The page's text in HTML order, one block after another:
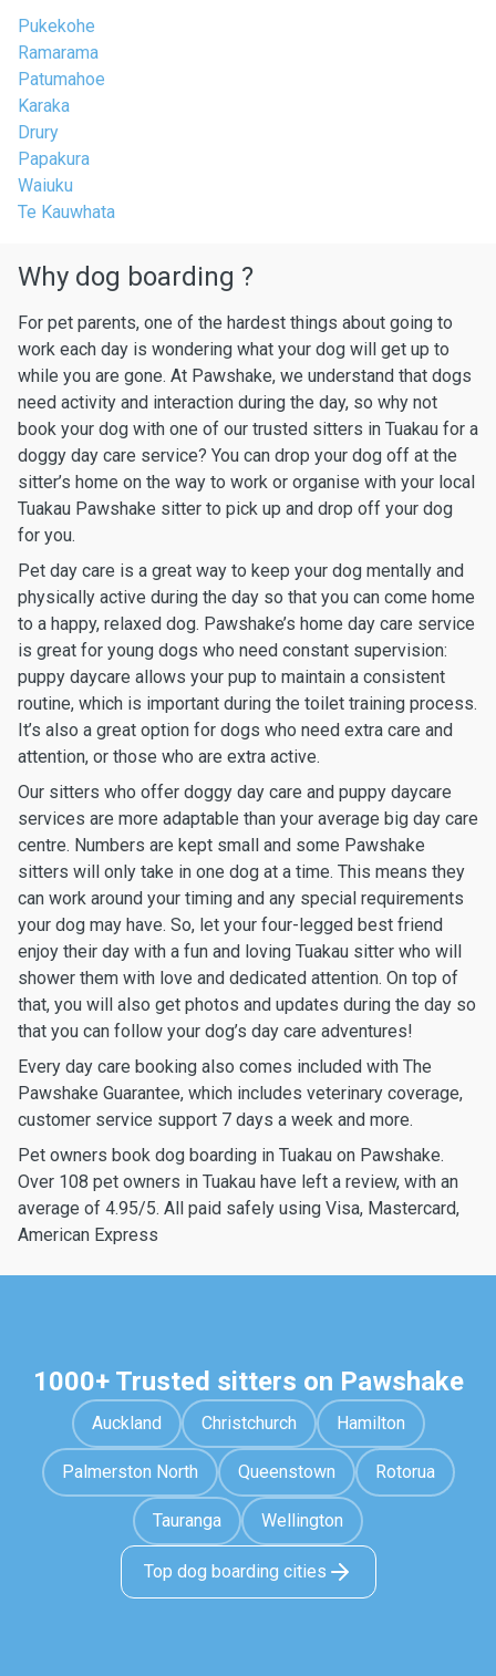
Pukekohe
Ramarama
Patumahoe
Karaka
Drury
Papakura
Waiuku
Te Kauwhata
Why dog boarding ?
For pet parents, one of the hardest things about going to
work each day is wondering what your dog will get up to
while you are gone. At Pawshake, we understand that dogs
need activity and interaction during the day, so why not
book your dog with one of our trusted sitters in Tuakau for a
doggy day care service? You can drop your dog off at the
sitter’s home on the way to work or organise with your local
Tuakau Pawshake sitter to pick up and drop off your dog
for you.
Pet day care is a great way to keep your dog mentally and
physically active during the day so that you can come home
to a happy, relaxed dog. Pawshake’s home day care service
is great for young dogs who need constant supervision:
puppy daycare allows your pup to maintain a consistent
routine, which is important during the toilet training process.
It’s also a great option for dogs who need extra care and
attention, or those who are extra active.
Our sitters who offer doggy day care and puppy daycare
services are more adaptable than your average big day care
centre. Numbers are kept small and some Pawshake
sitters will only take in one dog at a time. This means they
can work around your timing and any special requirements
your dog may have. So, let your four-legged best friend
enjoy their day with a fun and loving Tuakau sitter who will
shower them with love and dedicated attention. On top of
that, you will also get photos and updates during the day so
that you can follow your dog’s day care adventures!
Every day care booking also comes included with The
Pawshake Guarantee, which includes veterinary coverage,
customer service support 7 days a week and more.
Pet owners book dog boarding in Tuakau on Pawshake.
Over 108 pet owners in Tuakau have left a review, with an
average of 4.95/5. All paid safely using Visa, Mastercard,
American Express
1000+ Trusted sitters on Pawshake
Auckland Christchurch Hamilton
Palmerston North Queenstown Rotorua
Tauranga Wellington
Top dog boarding cities